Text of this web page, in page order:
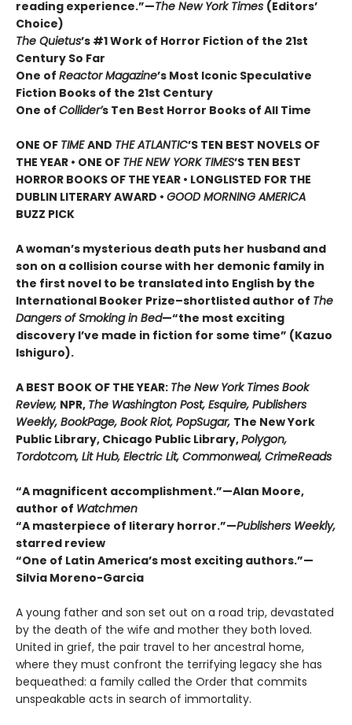
reading experience.”—The New York Times (Editors’
Choice)
The Quietus’s #1 Work of Horror Fiction of the 21st
Century So Far
One of Reactor Magazine’s Most Iconic Speculative
Fiction Books of the 21st Century
One of Collider’s Ten Best Horror Books of All Time
ONE OF TIMEAND THE ATLANTIC’S TEN BEST NOVELS OF
THE YEAR • ONE OF THE NEW YORK TIMES’S TEN BEST
HORROR BOOKS OF THE YEAR • LONGLISTED FOR THE
DUBLIN LITERARY AWARD • GOOD MORNING AMERICA
BUZZ PICK
A woman’s mysterious death puts her husband and
son on a collision course with her demonic family in
the first novel to be translated into English by the
International Booker Prize–shortlisted author of The
Dangers of Smoking in Bed—“the most exciting
discovery I’ve made in fiction for some time” (Kazuo
Ishiguro).
A BEST BOOK OF THE YEAR: The New York Times Book
Review, NPR, The Washington Post, Esquire, Publishers
Weekly, BookPage, Book Riot, PopSugar, The New York
Public Library, Chicago Public Library,Polygon,
Tordotcom, Lit Hub, Electric Lit, Commonweal, CrimeReads
“A magnificent accomplishment.”—Alan Moore,
author of Watchmen
“A masterpiece of literary horror.”—Publishers Weekly,
starred review
“One of Latin America’s most exciting authors.”—
Silvia Moreno-Garcia
A young father and son set out on a road trip, devastated
by the death of the wife and mother they both loved.
United in grief, the pair travel to her ancestral home,
where they must confront the terrifying legacy she has
bequeathed: a family called the Order that commits
unspeakable acts in search of immortality.